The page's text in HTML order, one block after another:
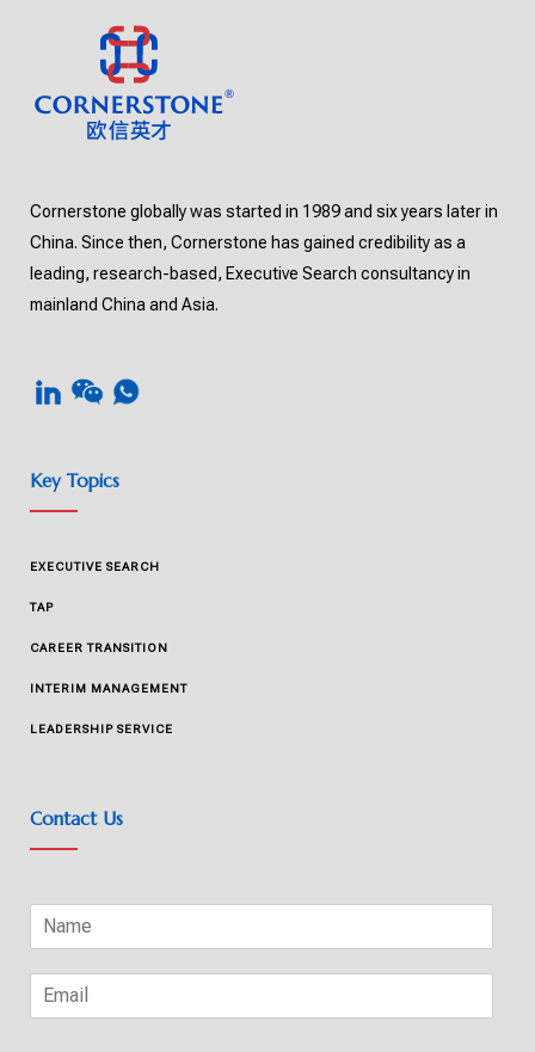
Cornerstone globally was started in 1989 and six years later in
China. Since then, Cornerstone has gained credibility as a
leading, research-based, Executive Search consultancy in
mainland China and Asia.
Key Topics
EXECUTIVE SEARCH
TAP
CAREER TRANSITION
INTERIM MANAGEMENT
LEADERSHIP SERVICE
Contact Us